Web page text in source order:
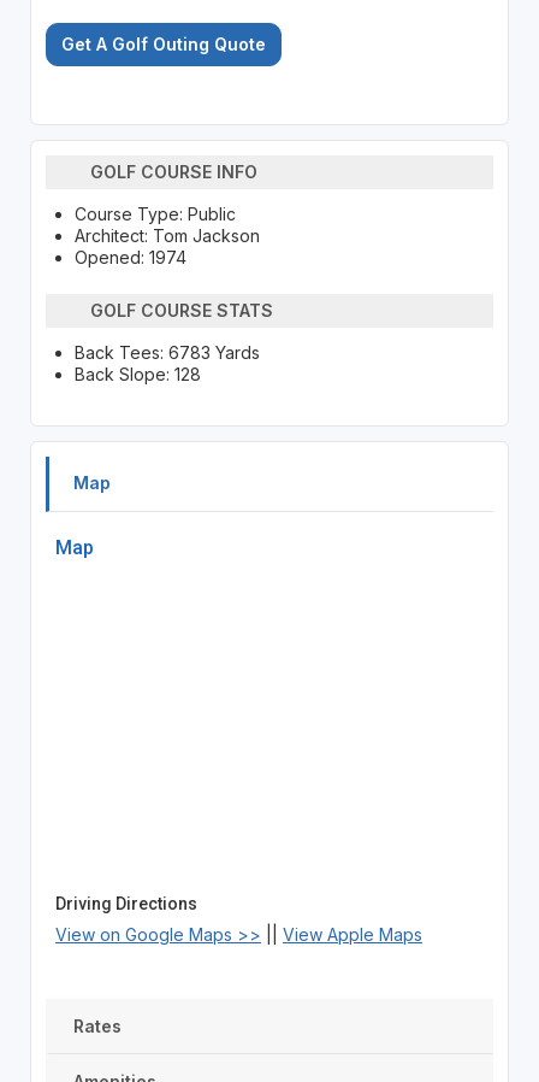
Get A Golf Outing Quote
GOLF COURSE INFO
Course Type: Public
Architect: Tom Jackson
Opened: 1974
GOLF COURSE STATS
Back Tees: 6783 Yards
Back Slope: 128
Map
Map
Driving Directions
View on Google Maps >> View Apple Maps
Rates